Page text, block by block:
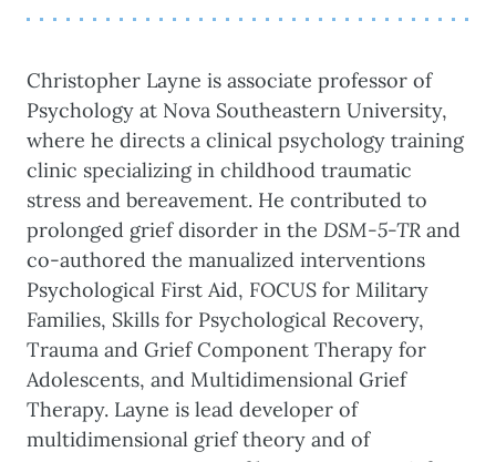
Christopher Layne is associate professor of
Psychology at Nova Southeastern University,
where he directs a clinical psychology training
clinic specializing in childhood traumatic
stress and bereavement. He contributed to
prolonged grief disorder in the DSM-5-TR and
co-authored the manualized interventions
Psychological First Aid, FOCUS for Military
Families, Skills for Psychological Recovery,
Trauma and Grief Component Therapy for
Adolescents, and Multidimensional Grief
Therapy. Layne is lead developer of
multidimensional grief theory and of